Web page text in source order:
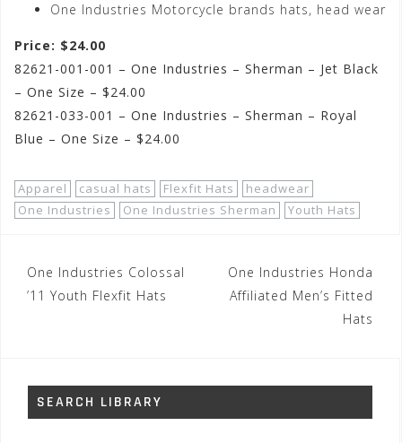
One Industries Motorcycle brands hats, head wear
Price: $24.00
82621-001-001 – One Industries – Sherman – Jet Black
– One Size – $24.00
82621-033-001 – One Industries – Sherman – Royal
Blue – One Size – $24.00
Apparel casual hats Flexfit Hats
headwear
One Industries
One Industries Sherman Youth Hats
Post
navigation
One Industries Colossal
’11 Youth Flexfit Hats
One Industries Honda
Affiliated Men’s Fitted
Hats
SEARCH LIBRARY